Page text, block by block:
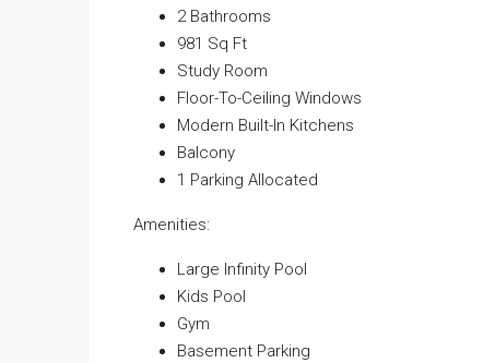
2 Bathrooms
981 Sq Ft
Study Room
Floor-To-Ceiling Windows
Modern Built-In Kitchens
Balcony
1 Parking Allocated
Amenities:
Large Infinity Pool
Kids Pool
Gym
Basement Parking